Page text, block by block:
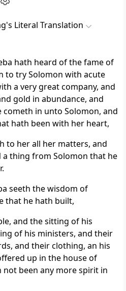
Literal Translation
hath heard of the fame of
to try Solomon with acute
a very great company, and
gold in abundance, and
cometh in unto Solomon, and
hath been with her heart,
to her all her matters, and
thing from Solomon that he
seeth the wisdom of
that he hath built,
and the sitting of his
of his ministers, and their
and their clothing, an his
up in the house of
not been any more spirit in